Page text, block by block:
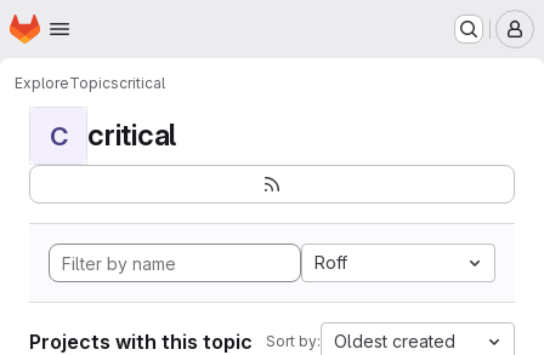
Skip to main content
Homepage
ExploreTopicscritical
C critical
Roff
Projects with this topic Sort by: Oldest created